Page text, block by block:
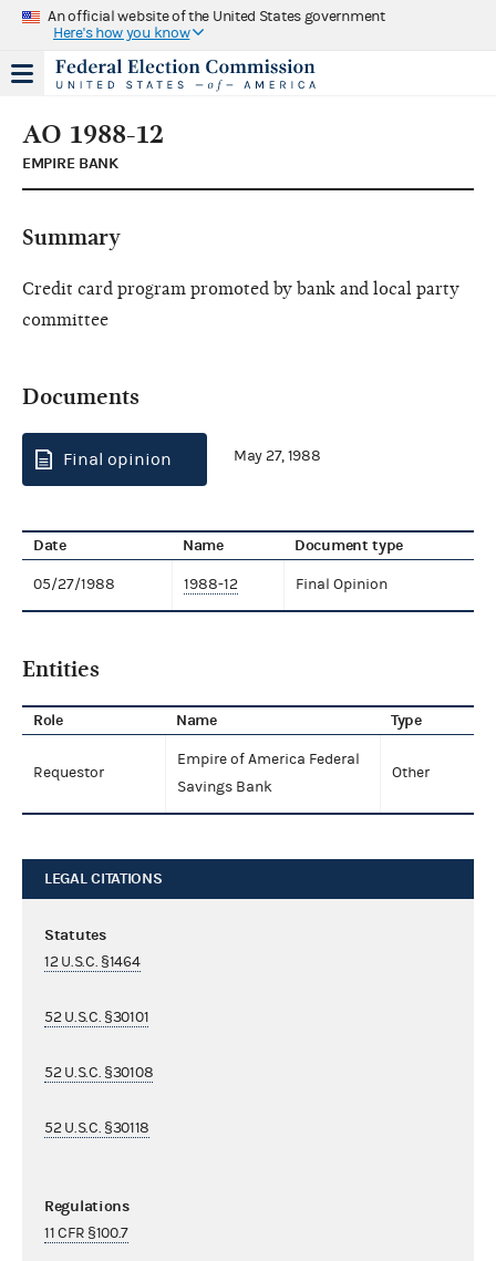
An official website of the United States government
Here's how you know
AO 1988-12
EMPIRE BANK
Summary
Credit card program promoted by bank and local party
committee
Documents
Final opinion May 27, 1988
Date Name Document type
05/27/1988 1988-12 Final Opinion
Entities
Role Name Type
Requestor
Empire of America Federal
Savings Bank
Other
LEGAL CITATIONS
Statutes
12 U.S.C. §1464
52 U.S.C. §30101
52 U.S.C. §30108
52 U.S.C. §30118
Regulations
11 CFR §100.7